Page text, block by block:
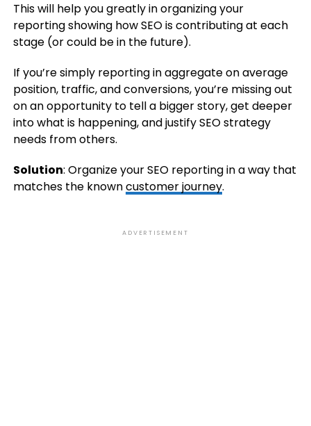
This will help you greatly in organizing your
reporting showing how SEO is contributing at each
stage (or could be in the future).
If you’re simply reporting in aggregate on average
position, traffic, and conversions, you’re missing out
on an opportunity to tell a bigger story, get deeper
into what is happening, and justify SEO strategy
needs from others.
Solution: Organize your SEO reporting in a way that
matches the knowncustomer journey.
ADVERTISEMENT